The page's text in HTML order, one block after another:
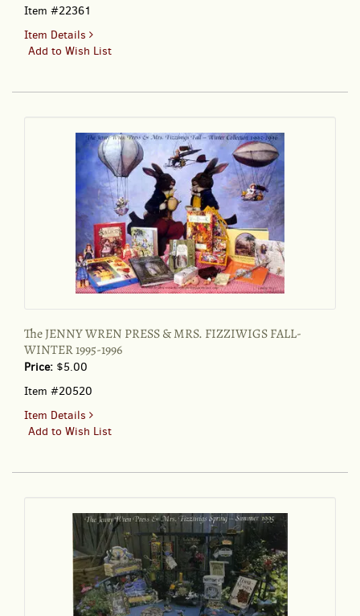
Item #22361
Item Details for
HOUSE
garden,
Beyond
compare
..."
Add to Wish List
The JENNY WREN PRESS & MRS. FIZZIWIGS FALL-
WINTER 1995-1996
Price: $5.00
Item #20520
Item Details for
The
MRS.
FIZZIWIGS
FALL-
WINTER
1995-
1996
Add to Wish List